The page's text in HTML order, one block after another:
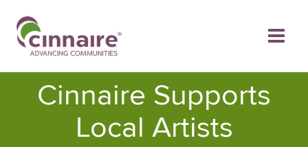
content
Cinnaire Supports
Local Artists